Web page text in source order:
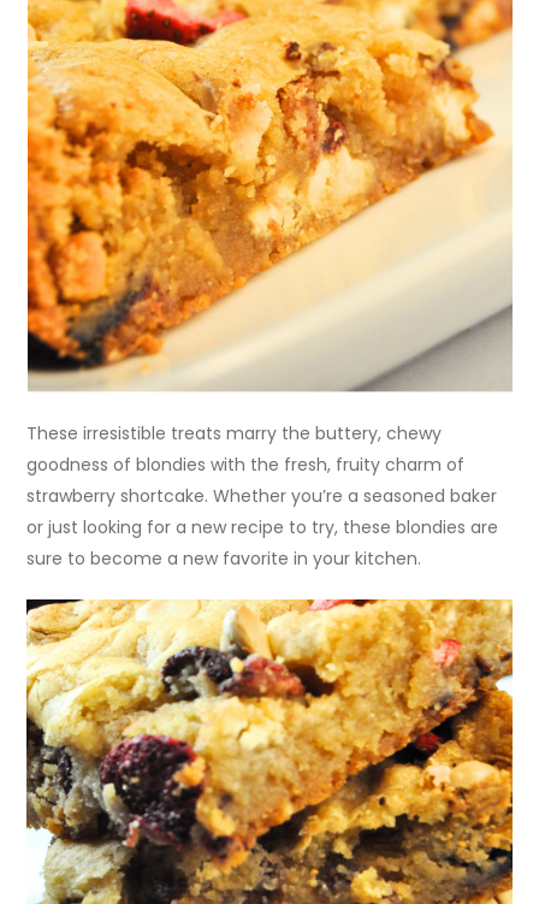
These irresistible treats marry the buttery, chewy
goodness of blondies with the fresh, fruity charm of
strawberry shortcake. Whether you’re a seasoned baker
or just looking for a new recipe to try, these blondies are
sure to become a new favorite in your kitchen.